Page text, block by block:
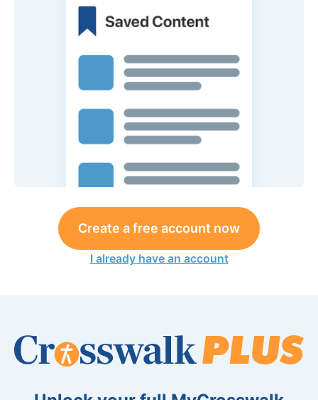
Create a free account now
I already have an account